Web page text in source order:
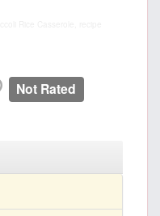
Not Rated